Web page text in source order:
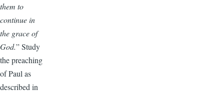
them to
continue in
the grace of
God.” Study
the preaching
of Paul as
described in